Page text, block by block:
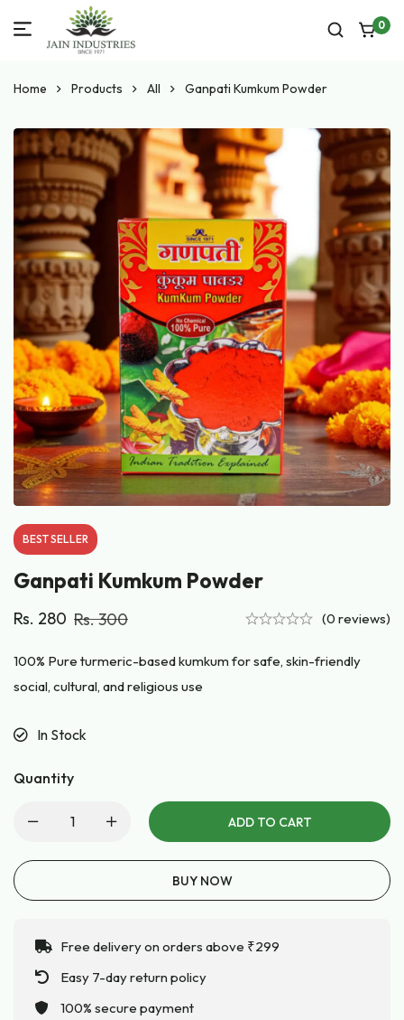
0
Home Products All Ganpati Kumkum Powder
BESTSELLER
Ganpati Kumkum Powder
Rs.300
Rs. 280 (0 reviews)
100% Pure turmeric-based kumkum for safe, skin-friendly
social, cultural, and religious use
In Stock
Quantity
ADD TO CART
BUY NOW
Free delivery on orders above ₹299
Easy 7-day return policy
100% secure payment